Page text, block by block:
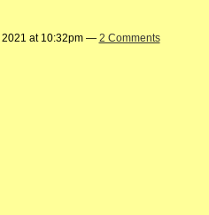
at 10:32pm — 2 Comments